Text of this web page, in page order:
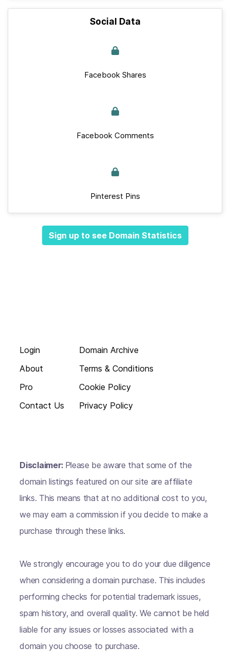
Social Data
Facebook Shares
Facebook Comments
Pinterest Pins
Sign up to see Domain Statistics
Login
About
Pro
Contact Us
Domain Archive
Terms & Conditions
Cookie Policy
Privacy Policy
Disclaimer: Please be aware that some of the
domain listings featured on our site are affiliate
links. This means that at no additional cost to you,
we may earn a commission if you decide to make a
purchase through these links.
We strongly encourage you to do your due diligence
when considering a domain purchase. This includes
performing checks for potential trademark issues,
spam history, and overall quality. We cannot be held
liable for any issues or losses associated with a
domain you choose to purchase.